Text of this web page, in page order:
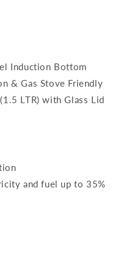
Induction Bottom
& Gas Stove Friendly
LTR) with Glass Lid
and fuel up to 35%